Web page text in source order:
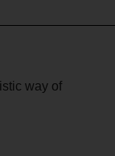
way of